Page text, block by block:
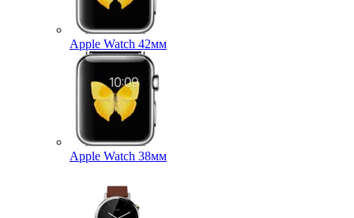
Apple Watch 42мм
Apple Watch 38мм